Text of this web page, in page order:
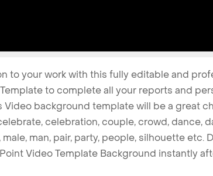
to your work with this fully editable and
to complete all your reports and
Video background template will be a great
celebration, couple, crowd, dance,
man, pair, party, people, silhouette etc.
Video Template Background instantly